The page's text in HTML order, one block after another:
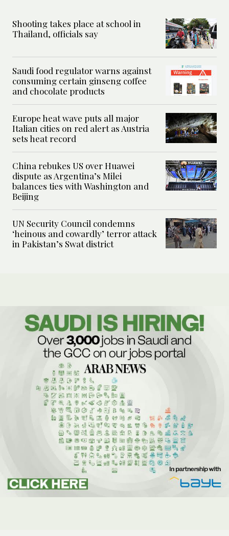
Shooting takes place at school in
Thailand, officials say
Saudi food regulator warns against
consuming certain ginseng coffee
and chocolate products
Europe heat wave puts all major
Italian cities on red alert as Austria
sets heat record
China rebukes US over Huawei
dispute as Argentina’s Milei
balances ties with Washington and
Beijing
UN Security Council condemns
‘heinous and cowardly’ terror attack
in Pakistan’s Swat district